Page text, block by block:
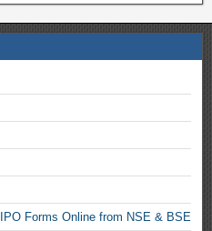
Forms Online from NSE & BSE